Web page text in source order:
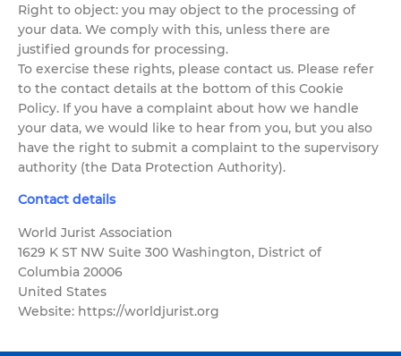
Right to object: you may object to the processing of
your data. We comply with this, unless there are
justified grounds for processing.
To exercise these rights, please contact us. Please refer
to the contact details at the bottom of this Cookie
Policy. If you have a complaint about how we handle
your data, we would like to hear from you, but you also
have the right to submit a complaint to the supervisory
authority (the Data Protection Authority).
Contact details
World Jurist Association
1629 K ST NW Suite 300 Washington, District of
Columbia 20006
United States
Website: https://worldjurist.org